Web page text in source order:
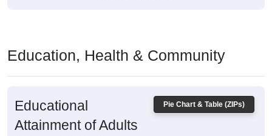
Education, Health & Community
Pie Chart & Table (ZIPs)
Educational
Attainment of Adults